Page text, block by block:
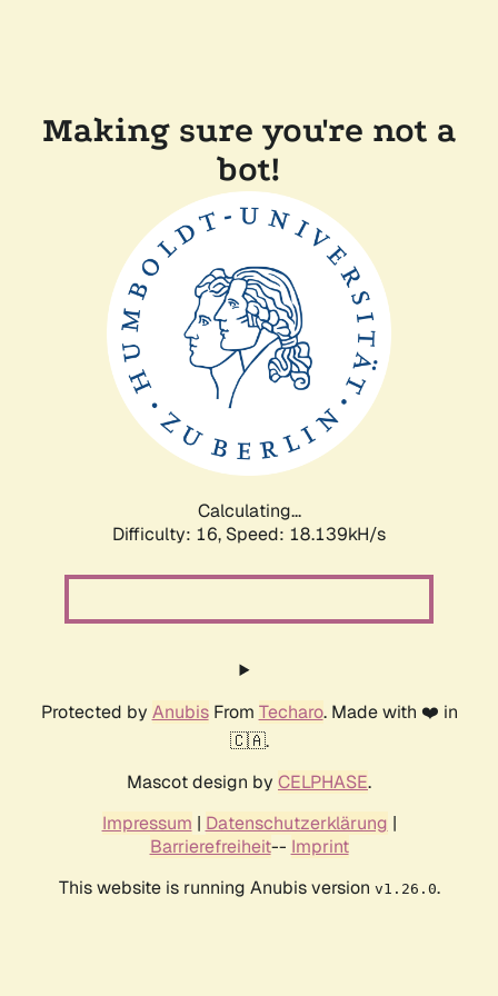
Making sure you're not a
bot!
Calculating...
Difficulty: 16, Speed: 18.139kH/s
Protected by AnubisFrom Techaro. Made with ❤️ in
🇨🇦.
Mascot design by CELPHASE.
Impressum | Datenschutzerklärung |
Barrierefreiheit-- Imprint
This website is running Anubis version v1.26.0.